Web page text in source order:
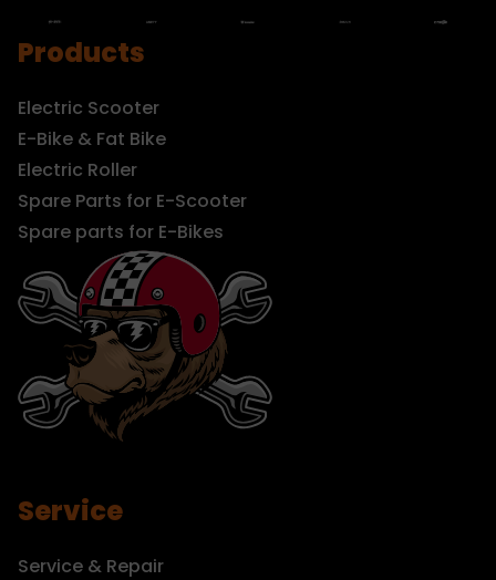
Products
Electric Scooter
E-Bike & Fat Bike
Electric Roller
Spare Parts for E-Scooter
Spare parts for E-Bikes
Service
Service & Repair